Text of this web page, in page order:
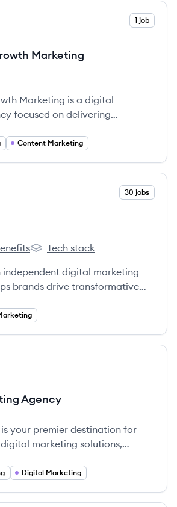
1 job
Marketing
Marketing's
Marketing is a digital
focused on delivering
PPC, content marketing, and
Content Marketing
30 jobs
Wpromote's
Tech stack
independent digital marketing
brands drive transformative
expertise, and creative
Agency
your premier destination for
marketing solutions,
about crafting
Digital Marketing